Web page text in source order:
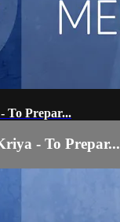
To Prepar...
- To Prepar...